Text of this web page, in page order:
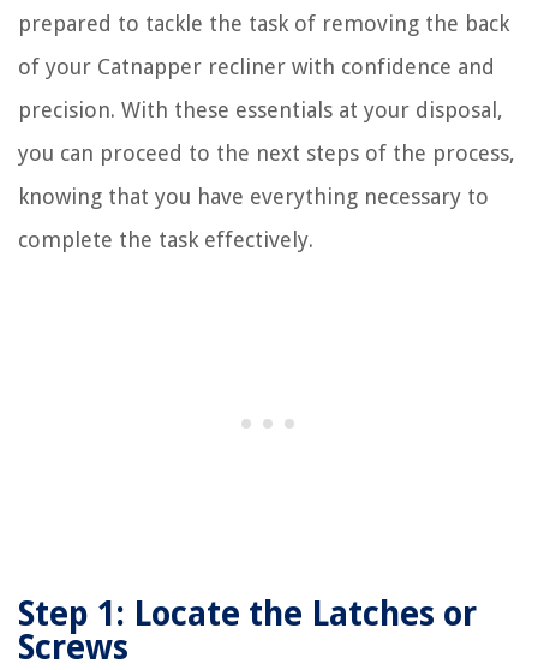
prepared to tackle the task of removing the back
of your Catnapper recliner with confidence and
precision. With these essentials at your disposal,
you can proceed to the next steps of the process,
knowing that you have everything necessary to
complete the task effectively.
Step 1: Locate the Latches or
Screws